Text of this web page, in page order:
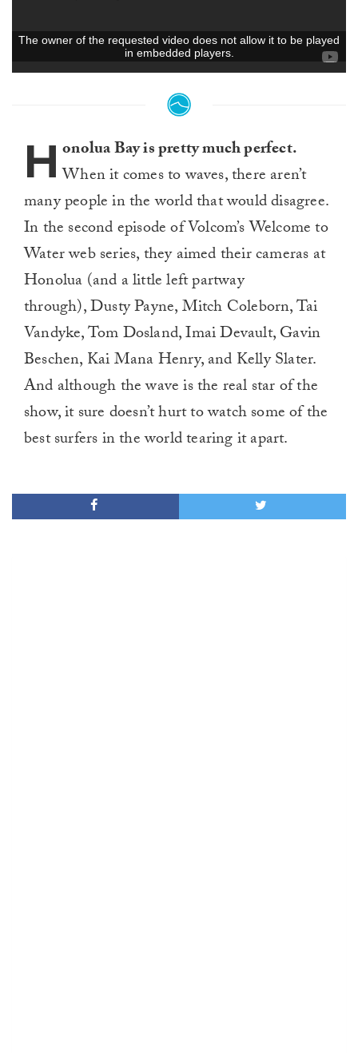
H onolua Bay is pretty much perfect.
When it comes to waves, there aren’t
many people in the world that would disagree.
In the second episode of Volcom’s Welcome to
Water web series, they aimed their cameras at
Honolua (and a little left partway
through), Dusty Payne, Mitch Coleborn, Tai
Vandyke, Tom Dosland, Imai Devault, Gavin
Beschen, Kai Mana Henry, and Kelly Slater.
And although the wave is the real star of the
show, it sure doesn’t hurt to watch some of the
best surfers in the world tearing it apart.